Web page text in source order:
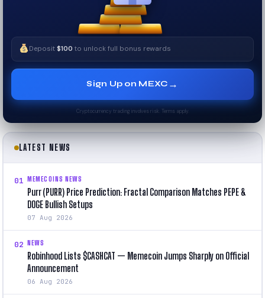
Deposit$100 to unlock full bonus rewards
Sign Up on MEXC →
Cryptocurrency trading involves risk. Terms apply.
LATEST NEWS
01 MEMECOINS NEWS
Purr (PURR) Price Prediction: Fractal Comparison Matches PEPE &
DOGE Bullish Setups
07 Aug 2026
02 NEWS
Robinhood Lists $CASHCAT — Memecoin Jumps Sharply on Official
Announcement
06 Aug 2026